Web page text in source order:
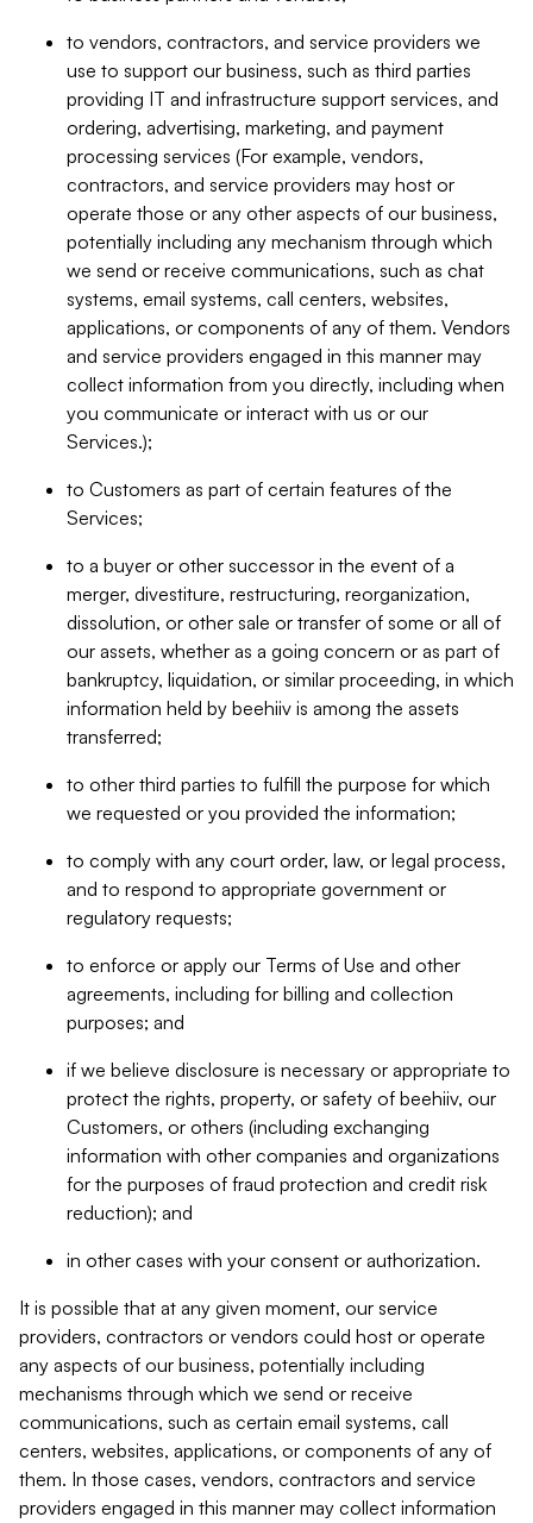
to vendors, contractors, and service providers we
use to support our business, such as third parties
providing IT and infrastructure support services, and
ordering, advertising, marketing, and payment
processing services (For example, vendors,
contractors, and service providers may host or
operate those or any other aspects of our business,
potentially including any mechanism through which
we send or receive communications, such as chat
systems, email systems, call centers, websites,
applications, or components of any of them. Vendors
and service providers engaged in this manner may
collect information from you directly, including when
you communicate or interact with us or our
Services.);
to Customers as part of certain features of the
Services;
to a buyer or other successor in the event of a
merger, divestiture, restructuring, reorganization,
dissolution, or other sale or transfer of some or all of
our assets, whether as a going concern or as part of
bankruptcy, liquidation, or similar proceeding, in which
information held by beehiiv is among the assets
transferred;
to other third parties to fulfill the purpose for which
we requested or you provided the information;
to comply with any court order, law, or legal process,
and to respond to appropriate government or
regulatory requests;
to enforce or apply our Terms of Use and other
agreements, including for billing and collection
purposes; and
if we believe disclosure is necessary or appropriate to
protect the rights, property, or safety of beehiiv, our
Customers, or others (including exchanging
information with other companies and organizations
for the purposes of fraud protection and credit risk
reduction); and
in other cases with your consent or authorization.
It is possible that at any given moment, our service
providers, contractors or vendors could host or operate
any aspects of our business, potentially including
mechanisms through which we send or receive
communications, such as certain email systems, call
centers, websites, applications, or components of any of
them. In those cases, vendors, contractors and service
providers engaged in this manner may collect information